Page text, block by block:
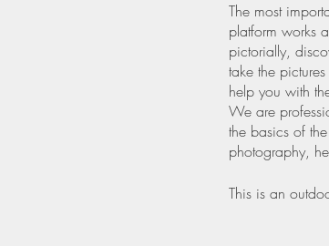
The most
platform works
pictorially,
take the
help you with
We are
the basics of
photography,
This is an